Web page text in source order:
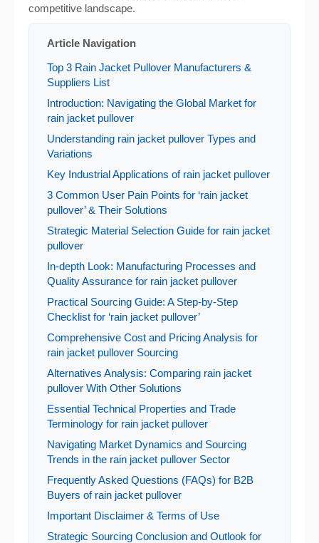
competitive landscape.
Article Navigation
Top 3 Rain Jacket Pullover Manufacturers &
Suppliers List
Introduction: Navigating the Global Market for
rain jacket pullover
Understanding rain jacket pullover Types and
Variations
Key Industrial Applications of rain jacket pullover
3 Common User Pain Points for ‘rain jacket
pullover’ & Their Solutions
Strategic Material Selection Guide for rain jacket
pullover
In-depth Look: Manufacturing Processes and
Quality Assurance for rain jacket pullover
Practical Sourcing Guide: A Step-by-Step
Checklist for ‘rain jacket pullover’
Comprehensive Cost and Pricing Analysis for
rain jacket pullover Sourcing
Alternatives Analysis: Comparing rain jacket
pullover With Other Solutions
Essential Technical Properties and Trade
Terminology for rain jacket pullover
Navigating Market Dynamics and Sourcing
Trends in the rain jacket pullover Sector
Frequently Asked Questions (FAQs) for B2B
Buyers of rain jacket pullover
Important Disclaimer & Terms of Use
Strategic Sourcing Conclusion and Outlook for